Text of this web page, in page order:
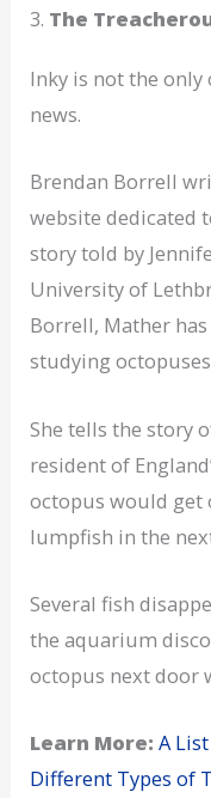
3. The
Inky is not the only
news.
Brendan Borrell
website dedicated
story told by
University of
Borrell, Mather
studying
She tells the story
resident of
octopus would get
lumpfish in the
Several fish
the aquarium
octopus next door
Learn More: A
Different Types of